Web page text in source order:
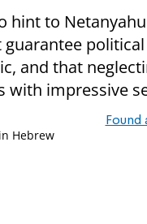
hint to
and that
with impressive
Found
Hebrew